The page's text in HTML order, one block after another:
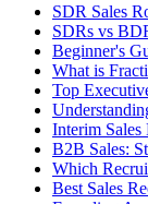
SDR Sales
SDRs vs
Beginner's
What is
Top
Interim Sales
B2B Sales:
Which
Best Sales